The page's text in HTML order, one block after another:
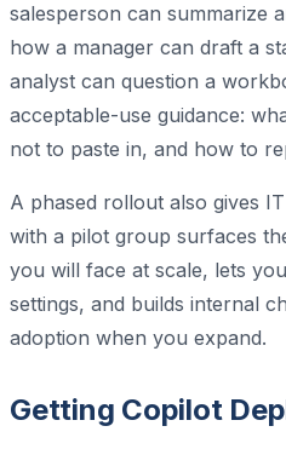
salesperson can summarize
how a manager can draft a
analyst can question a
acceptable-use guidance:
not to paste in, and how to
A phased rollout also gives
with a pilot group surfaces
you will face at scale, lets
settings, and builds internal
adoption when you expand.
Getting Copilot